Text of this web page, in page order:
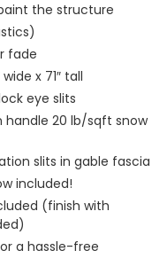
the structure
fade
x 71″ tall
eye slits
20 lb/sqft snow
slits in gable fascia
included!
(finish with
a hassle-free